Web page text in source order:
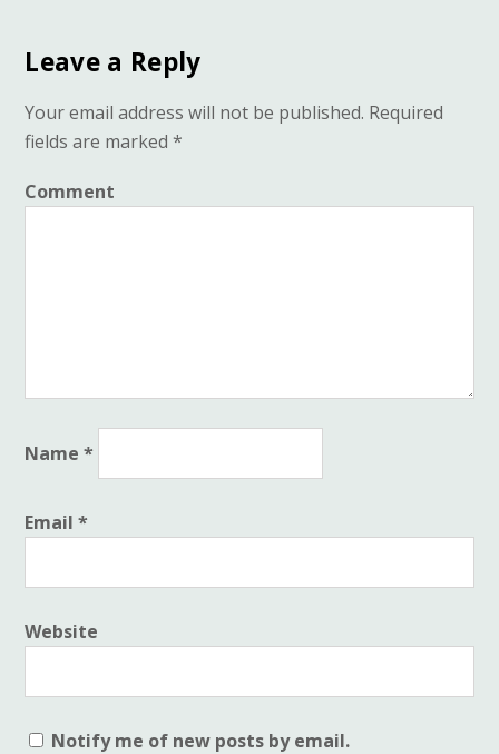
Leave a Reply
Your email address will not be published. Required
fields are marked*
Comment
Name*
Email*
Website
Notify me of new posts by email.